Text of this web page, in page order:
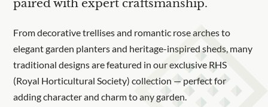
paired with expert craftsmanship.
From decorative trellises and romantic rose arches to
elegant garden planters and heritage-inspired sheds, many
traditional designs are featured in our exclusive RHS
(Royal Horticultural Society) collection — perfect for
adding character and charm to any garden.